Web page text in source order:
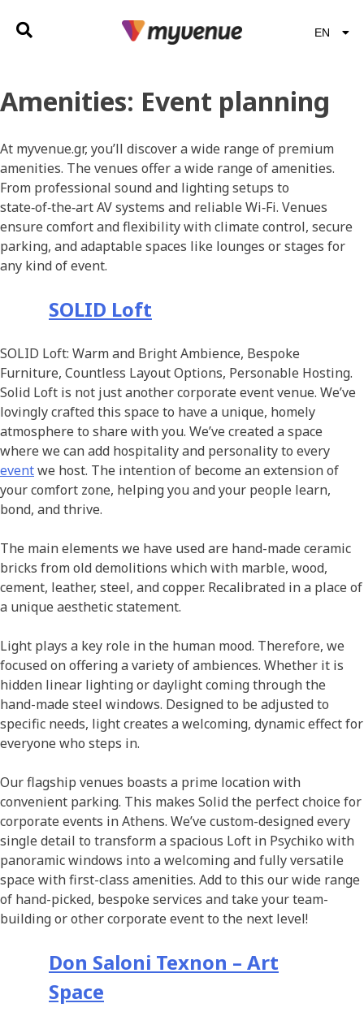
EN
EL
Amenities: Event planning
At myvenue.gr, you’ll discover a wide range of premium
amenities. The venues offer a wide range of amenities.
From professional sound and lighting setups to
state‑of‑the‑art AV systems and reliable Wi‑Fi. Venues
ensure comfort and flexibility with climate control, secure
parking, and adaptable spaces like lounges or stages for
any kind of event.
SOLID Loft
SOLID Loft: Warm and Bright Ambience, Bespoke
Furniture, Countless Layout Options, Personable Hosting.
Solid Loft is not just another corporate event venue. We’ve
lovingly crafted this space to have a unique, homely
atmosphere to share with you. We’ve created a space
where we can add hospitality and personality to every
eventwe host. The intention of become an extension of
your comfort zone, helping you and your people learn,
bond, and thrive.
The main elements we have used are hand-made ceramic
bricks from old demolitions which with marble, wood,
cement, leather, steel, and copper. Recalibrated in a place of
a unique aesthetic statement.
Light plays a key role in the human mood. Therefore, we
focused on offering a variety of ambiences. Whether it is
hidden linear lighting or daylight coming through the
hand-made steel windows. Designed to be adjusted to
specific needs, light creates a welcoming, dynamic effect for
everyone who steps in.
Οur flagship venues boasts a prime location with
convenient parking. This makes Solid the perfect choice for
corporate events in Athens. We’ve custom-designed every
single detail to transform a spacious Loft in Psychiko with
panoramic windows into a welcoming and fully versatile
space with first-class amenities. Add to this our wide range
of hand-picked, bespoke services and take your team-
building or other corporate event to the next level!
Don Saloni Texnon – Art
Space